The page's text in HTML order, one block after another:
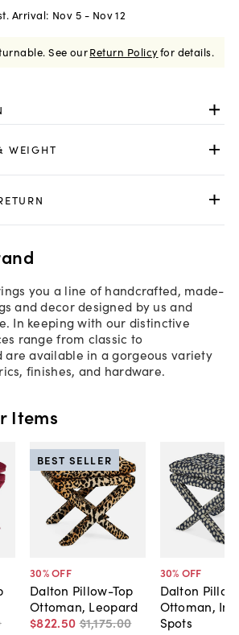
Arrival: Nov 5 - Nov 12
See ourReturn Policyfor details.
WEIGHT
you a line of handcrafted, made-
and decor designed by us and
In keeping with our distinctive
range from classic to
are available in a gorgeous variety
finishes, and hardware.
Items
30% OFF
Dalton Pillow-Top
Ottoman, Leopard
$822.50 $1,175.00
BEST SELLER
30% OFF
Dalton
Ottoman,
Spots